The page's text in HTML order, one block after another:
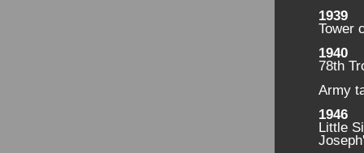
1939
Tower
1940
78th
Army
1946
Little